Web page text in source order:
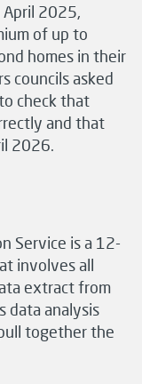
2025,
of up to
homes in their
councils asked
check that
and that
2026.
Service is a 12-
involves all
extract from
data analysis
together the